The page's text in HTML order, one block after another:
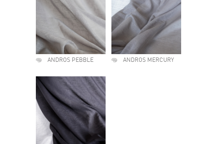
ANDROS PEBBLE ANDROS MERCURY